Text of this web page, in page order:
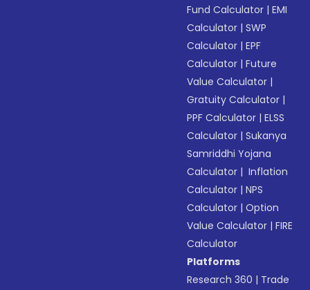
Fund Calculator |EMI
Calculator |SWP
Calculator |EPF
Calculator |Future
Value Calculator |
Gratuity Calculator |
PPF Calculator |ELSS
Calculator |Sukanya
Samriddhi Yojana
Calculator | Inflation
Calculator |NPS
Calculator |Option
Value Calculator |FIRE
Calculator
Platforms
Research 360 | Trade